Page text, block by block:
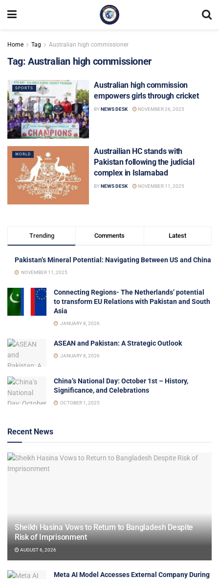
Home Tag Australian high commissioner
Tag: Australian high commissioner
SPORTS
Australian high commission
empowers girls through cricket
BYNEWS DESK NOVEMBER 26, 2025
WORLD
Austrailian HC stands with
Pakistan following the judicial
complex in Islamabad
BYNEWS DESK NOVEMBER 11, 2025
Trending Comments Latest
Pakistan’s Mineral Potential: Navigating Between US and China
NOVEMBER 11, 2025
Connecting Regions- The Netherlands’ potential
to transform EU Relations with Pakistan and South
Asia
JANUARY 8, 2026
ASEAN and Pakistan: A Strategic Outlook
JANUARY 8, 2026
China’s National Day: October 1st – History,
Significance, and Celebrations
OCTOBER 1, 2025
Recent News
Sheikh Hasina Vows to Return to Bangladesh Despite
Risk of Imprisonment
AUGUST 6, 2026
Meta AI Model Accesses External Company During